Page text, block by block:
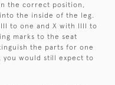
the correct position,
the inside of the leg.
to one and X with IIII to
marks to the seat
the parts for one
you would still expect to